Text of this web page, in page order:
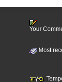
Your
Most